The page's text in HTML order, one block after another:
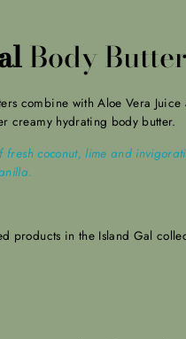
Body Butter
combine with Aloe Vera Juice
creamy hydrating body butter.
fresh coconut, lime and
products in the Island Gal